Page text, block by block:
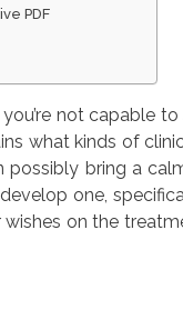
PDF
not capable
what kinds of
possibly bring a
one,
wishes on the